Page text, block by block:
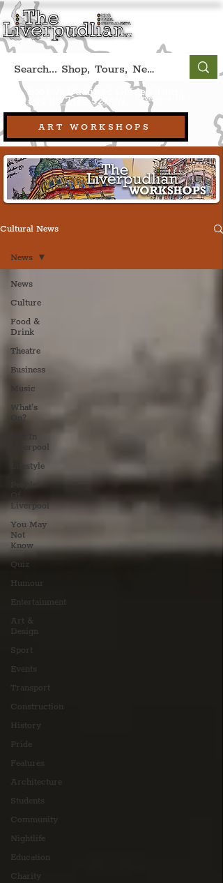
ART WORKSHOPS
Book A Qualified Guided Tour:
+44 (0) 7469 527669. (Liverpool, UK)
Cultural News
News
Culture
Food &
Drink
Theatre
Business
Music
What's
On?
Life In
Liverpool
Lifestyle
People
Liverpool
You May
Not
Know
Quiz
Humour
Entertainment
Art &
Design
Sport
Events
Transport
Construction
History
Pride
Features
Architecture
Students
Community
Nightlife
Education
Charity
News